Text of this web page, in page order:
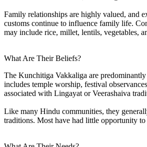
Family relationships are highly valued, and
customs continue to influence family life.
may include rice, millet, lentils, vegetables,
What Are Their Beliefs?
The Kunchitiga Vakkaliga are
includes temple worship, festival
associated with Lingayat or Veerashaiva
Like many Hindu communities, they
traditions. Most have had little opportunity